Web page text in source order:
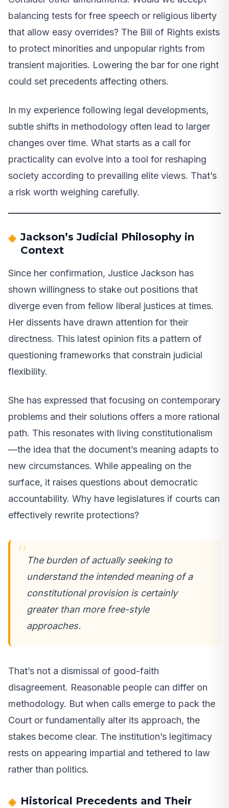
balancing tests for free speech or religious liberty
that allow easy overrides? The Bill of Rights exists
to protect minorities and unpopular rights from
transient majorities. Lowering the bar for one right
could set precedents affecting others.
In my experience following legal developments,
subtle shifts in methodology often lead to larger
changes over time. What starts as a call for
practicality can evolve into a tool for reshaping
society according to prevailing elite views. That’s
a risk worth weighing carefully.
Jackson’s Judicial Philosophy in
Context
Since her confirmation, Justice Jackson has
shown willingness to stake out positions that
diverge even from fellow liberal justices at times.
Her dissents have drawn attention for their
directness. This latest opinion fits a pattern of
questioning frameworks that constrain judicial
flexibility.
She has expressed that focusing on contemporary
problems and their solutions offers a more rational
path. This resonates with living constitutionalism
—the idea that the document’s meaning adapts to
new circumstances. While appealing on the
surface, it raises questions about democratic
accountability. Why have legislatures if courts can
effectively rewrite protections?
The burden of actually seeking to
understand the intended meaning of a
constitutional provision is certainly
greater than more free-style
approaches.
That’s not a dismissal of good-faith
disagreement. Reasonable people can differ on
methodology. But when calls emerge to pack the
Court or fundamentally alter its approach, the
stakes become clear. The institution’s legitimacy
rests on appearing impartial and tethered to law
rather than politics.
Historical Precedents and Their